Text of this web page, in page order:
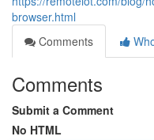
browser.html
Comments
Comments
Submit a Comment
No HTML